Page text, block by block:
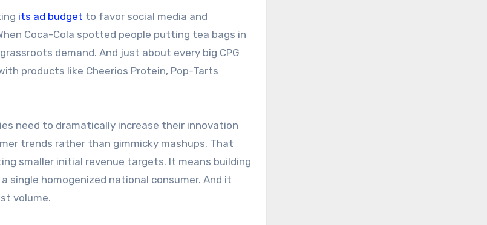
its ad budget to favor social media and
Coca-Cola spotted people putting tea bags in
demand. And just about every big CPG
products like Cheerios Protein, Pop-Tarts
need to dramatically increase their innovation
trends rather than gimmicky mashups. That
smaller initial revenue targets. It means building
homogenized national consumer. And it
volume.